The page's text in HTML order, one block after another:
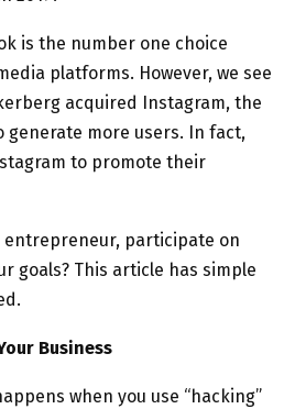
is the number one choice
platforms. However, we see
acquired Instagram, the
more users. In fact,
to promote their
entrepreneur, participate on
goals? This article has simple
Business
when you use “hacking”